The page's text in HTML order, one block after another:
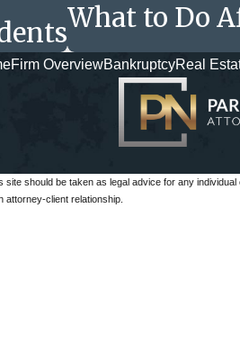
What to Do
Firm OverviewBankruptcyReal
should be taken as legal advice for any individual
attorney-client relationship.